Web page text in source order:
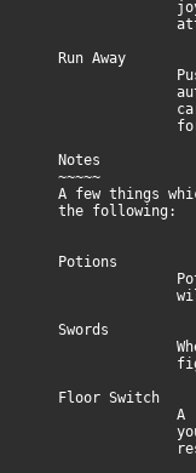
joystick up.
attack, parry
Run Away
Push
automatically
careful not to
for
Notes
~~~~~
A few things
the following:
Potions
Potions come
will heal one
Swords
When you
Floor Switch
A raised floor
you step on
reset a